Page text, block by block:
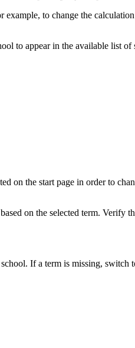
example, to change the
to appear in the available list of
on the start page in order to
on the selected term. Verify
If a term is missing, switch